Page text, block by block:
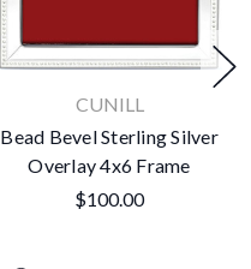
CUNILL
Bead Bevel Sterling Silver
Overlay 4x6 Frame
$100.00